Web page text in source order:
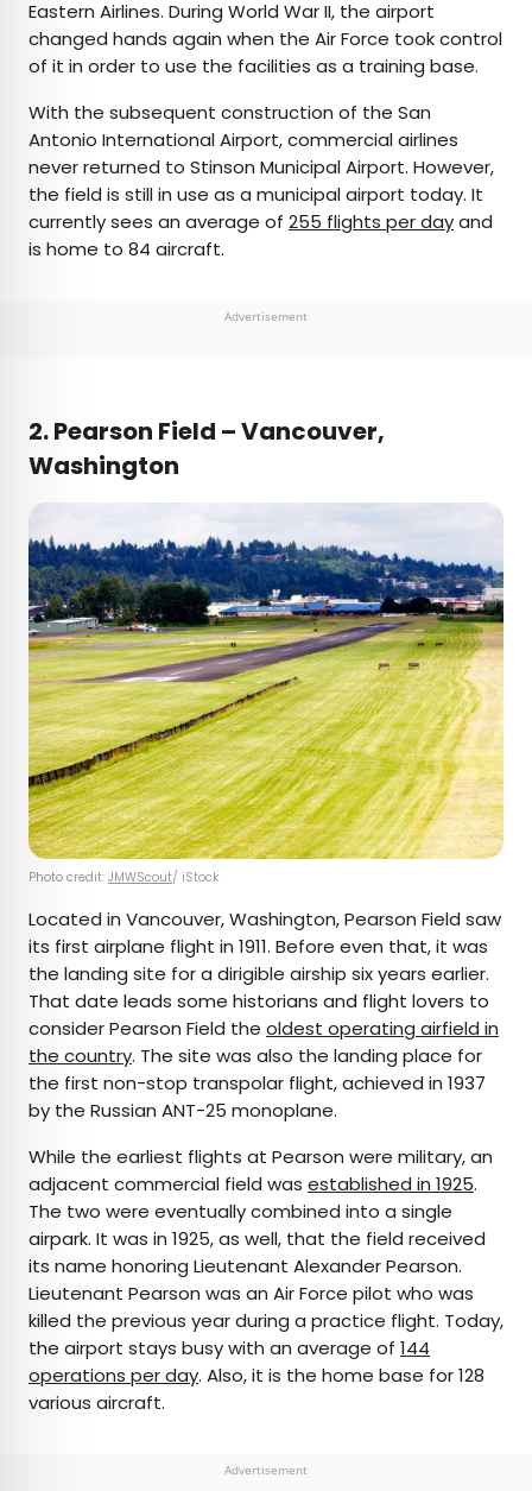
Eastern Airlines. During World War II, the airport
changed hands again when the Air Force took control
of it in order to use the facilities as a training base.
With the subsequent construction of the San
Antonio International Airport, commercial airlines
never returned to Stinson Municipal Airport. However,
the field is still in use as a municipal airport today. It
currently sees an average of 255 flights per dayand
is home to 84 aircraft.
Advertisement
2. Pearson Field – Vancouver,
Washington
Photo credit: JMWScout/ iStock
Located in Vancouver, Washington, Pearson Field saw
its first airplane flight in 1911. Before even that, it was
the landing site for a dirigible airship six years earlier.
That date leads some historians and flight lovers to
consider Pearson Field the oldest operating airfield in
the country. The site was also the landing place for
the first non-stop transpolar flight, achieved in 1937
by the Russian ANT-25 monoplane.
While the earliest flights at Pearson were military, an
adjacent commercial field was established in 1925.
The two were eventually combined into a single
airpark. It was in 1925, as well, that the field received
its name honoring Lieutenant Alexander Pearson.
Lieutenant Pearson was an Air Force pilot who was
killed the previous year during a practice flight. Today,
the airport stays busy with an average of 144
operations per day. Also, it is the home base for 128
various aircraft.
Advertisement